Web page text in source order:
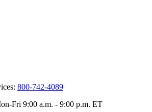
800-742-4089
Fri 9:00 a.m. - 9:00 p.m. ET